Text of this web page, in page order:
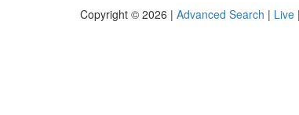
Copyright © 2026 | Advanced Search | Live |